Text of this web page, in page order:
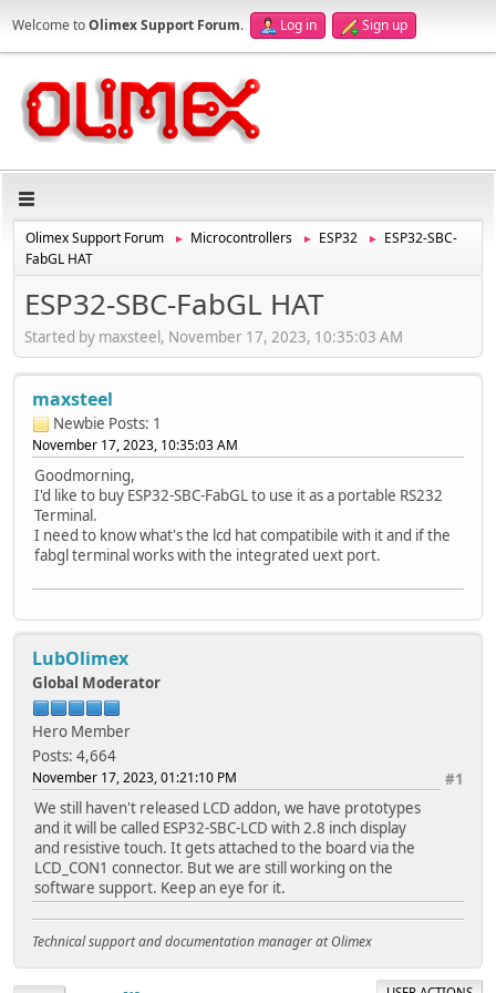
Welcome toOlimex Support Forum. Log in Sign up
Olimex Support Forum ► Microcontrollers ► ESP32 ►
ESP32-SBC-
FabGL HAT
ESP32-SBC-FabGL HAT
Started by maxsteel, November 17, 2023, 10:35:03 AM
maxsteel
Newbie Posts: 1
November 17, 2023, 10:35:03 AM
Goodmorning,
I'd like to buy ESP32-SBC-FabGL to use it as a portable RS232
Terminal.
I need to know what's the lcd hat compatibile with it and if the
fabgl terminal works with the integrated uext port.
LubOlimex
Global Moderator
Hero Member
Posts: 4,664
#1
November 17, 2023, 01:21:10 PM
We still haven't released LCD addon, we have prototypes
and it will be called ESP32-SBC-LCD with 2.8 inch display
and resistive touch. It gets attached to the board via the
LCD_CON1 connector. But we are still working on the
software support. Keep an eye for it.
Technical support and documentation manager at Olimex